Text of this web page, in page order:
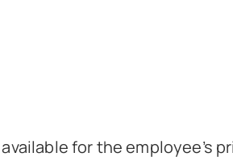
for the employee’s